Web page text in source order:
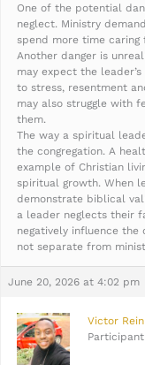
One of the potential
neglect. Ministry
spend more time
Another danger is
may expect the
to stress, resentment
may also struggle with
them.
The way a spiritual
the congregation. A
example of Christian
spiritual growth. When
demonstrate biblical
a leader neglects their
negatively influence the
not separate from
June 20, 2026 at 4:02 pm
Victor
Participant